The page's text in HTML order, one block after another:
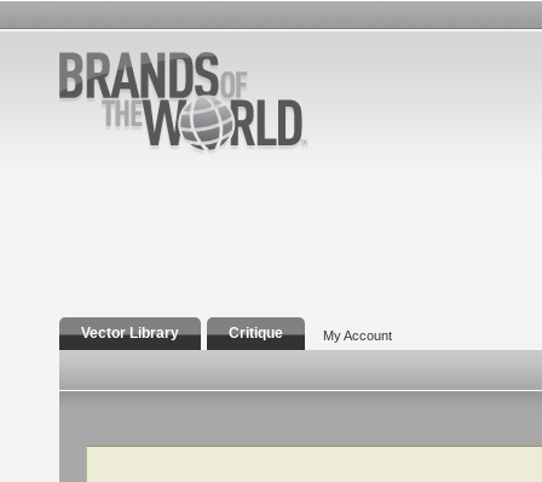
Vector Library Critique My Account
Search